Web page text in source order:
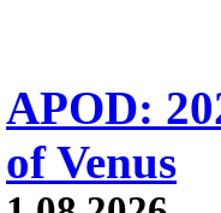
APOD:
of Venus